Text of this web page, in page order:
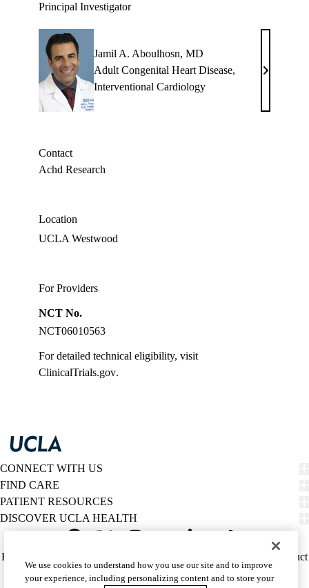
Principal Investigator
Jamil A. Aboulhosn, MD
Adult Congenital Heart Disease,
Interventional Cardiology
Jamil
Contact
Achd Research
Location
UCLA Westwood
For Providers
NCT No.
NCT06010563
For detailed technical eligibility, visit
ClinicalTrials.gov.
CONNECT WITH US
FIND CARE
PATIENT RESOURCES
DISCOVER UCLA HEALTH
Twitter
Policy
HIPAA Notice
Report Misconduct
Accessibility
We listen. We care.
We use cookies to understand how you use our site and to improve
your experience, including personalizing content and to store your